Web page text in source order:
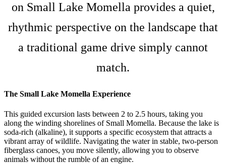
on Small Lake Momella provides a quiet,
rhythmic perspective on the landscape that
a traditional game drive simply cannot
match.
The Small Lake Momella Experience
This guided excursion lasts between 2 to 2.5 hours, taking you
along the winding shorelines of Small Momella. Because the lake is
soda-rich (alkaline), it supports a specific ecosystem that attracts a
vibrant array of wildlife. Navigating the water in stable, two-person
fiberglass canoes, you move silently, allowing you to observe
animals without the rumble of an engine.